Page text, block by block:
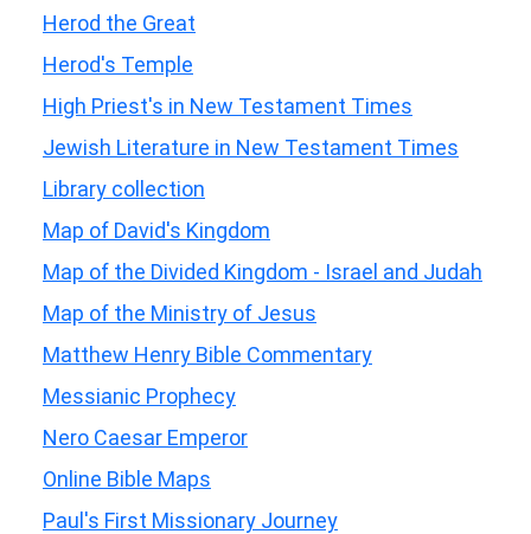
Herod the Great
Herod's Temple
High Priest's in New Testament Times
Jewish Literature in New Testament Times
Library collection
Map of David's Kingdom
Map of the Divided Kingdom - Israel and Judah
Map of the Ministry of Jesus
Matthew Henry Bible Commentary
Messianic Prophecy
Nero Caesar Emperor
Online Bible Maps
Paul's First Missionary Journey